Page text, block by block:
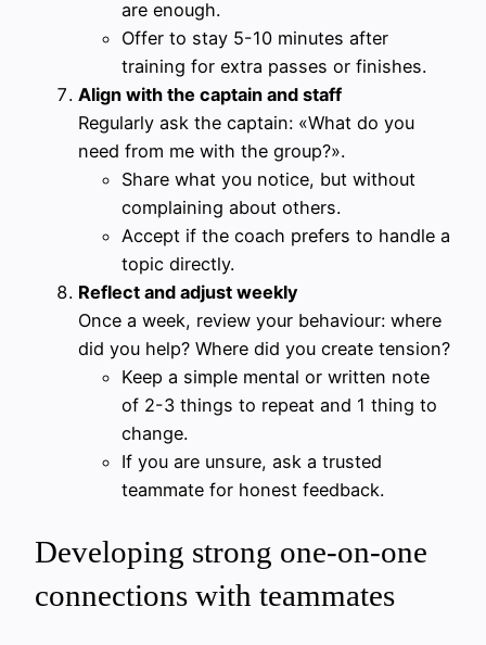
are enough.
Offer to stay 5-10 minutes after
training for extra passes or finishes.
Align with the captain and staff
Regularly ask the captain: «What do you
need from me with the group?».
Share what you notice, but without
complaining about others.
Accept if the coach prefers to handle a
topic directly.
Reflect and adjust weekly
Once a week, review your behaviour: where
did you help? Where did you create tension?
Keep a simple mental or written note
of 2-3 things to repeat and 1 thing to
change.
If you are unsure, ask a trusted
teammate for honest feedback.
Developing strong one-on-one
connections with teammates